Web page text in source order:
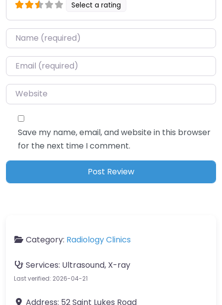
Select a rating
Name*
Email*
Website
Save my name, email, and website in this browser
for the next time I comment.
Category: Radiology Clinics
Services: Ultrasound, X-ray
Last verified: 2026-04-21
Address: 52 Saint Lukes Road